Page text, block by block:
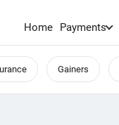
Home Payments
Gainers